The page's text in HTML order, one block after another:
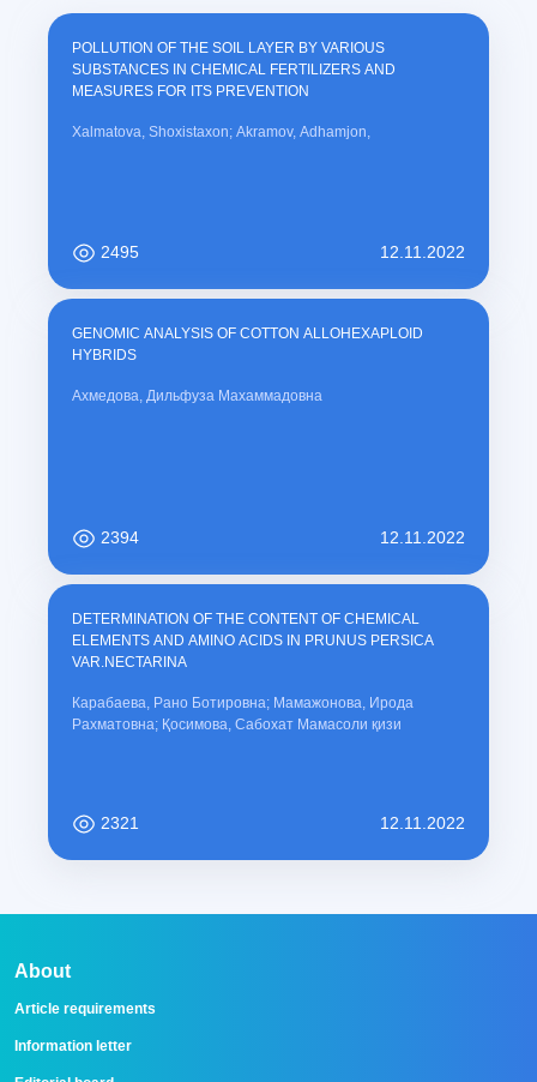
POLLUTION OF THE SOIL LAYER BY VARIOUS
SUBSTANCES IN CHEMICAL FERTILIZERS AND
MEASURES FOR ITS PREVENTION
Xalmatova, Shoxistaxon; Akramov, Adhamjon,
2495 12.11.2022
GENOMIC ANALYSIS OF COTTON ALLOHEXAPLOID
HYBRIDS
Ахмедова, Дильфуза Махаммадовна
2394 12.11.2022
DETERMINATION OF THE CONTENT OF CHEMICAL
ELEMENTS AND AMINO ACIDS IN PRUNUS PERSICA
VAR.NECTARINA
Карабаева, Рано Ботировна; Мамажонова, Ирода
Рахматовна; Қосимова, Сабохат Мамасоли қизи
2321 12.11.2022
About
Article requirements
Information letter